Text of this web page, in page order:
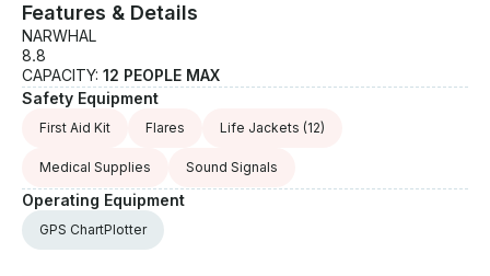
Features & Details
NARWHAL
8.8
CAPACITY: 12 PEOPLE MAX
Safety Equipment
First Aid Kit Flares Life Jackets (12)
Medical Supplies Sound Signals
Operating Equipment
GPS ChartPlotter